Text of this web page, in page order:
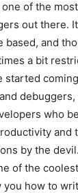
of the
out there.
based, and
a bit
started
debuggers,
who
and
by the
of the
you how to